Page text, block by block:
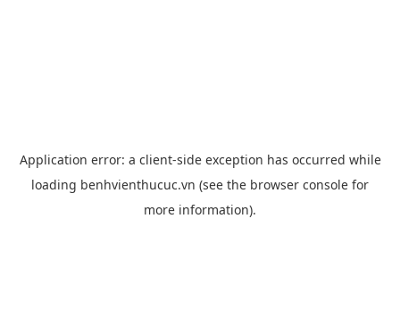
Application error: a client-side exception has occurred while
loading benhvienthucuc.vn (see the browser console for
more information).